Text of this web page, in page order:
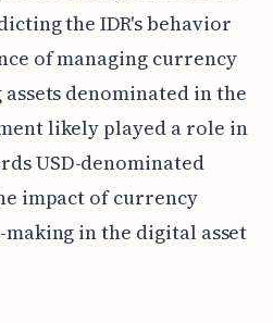
the IDR's behavior
of managing currency
denominated in the
likely played a role in
USD-denominated
impact of currency
in the digital asset